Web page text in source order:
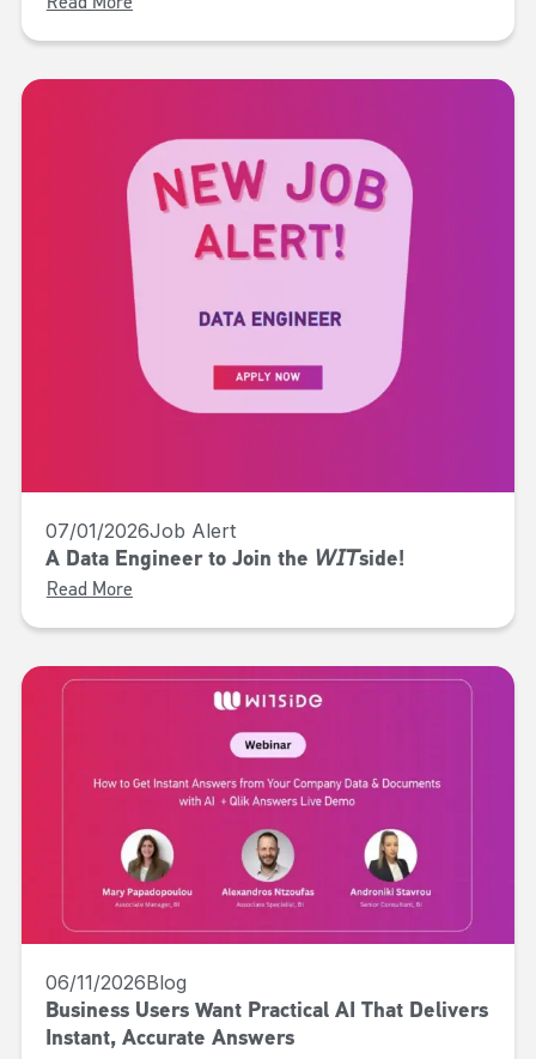
07/01/2026Job Alert
A Data Engineer to Join the 𝘞𝘐𝘛side!
Read More
06/11/2026Blog
Business Users Want Practical AI That Delivers
Instant, Accurate Answers